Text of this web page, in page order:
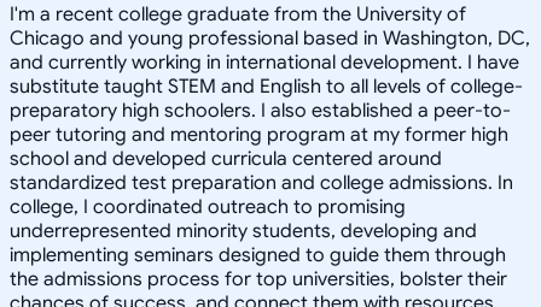
I'm a recent college graduate from the University of
Chicago and young professional based in Washington, DC,
and currently working in international development. I have
substitute taught STEM and English to all levels of college-
preparatory high schoolers. I also established a peer-to-
peer tutoring and mentoring program at my former high
school and developed curricula centered around
standardized test preparation and college admissions. In
college, I coordinated outreach to promising
underrepresented minority students, developing and
implementing seminars designed to guide them through
the admissions process for top universities, bolster their